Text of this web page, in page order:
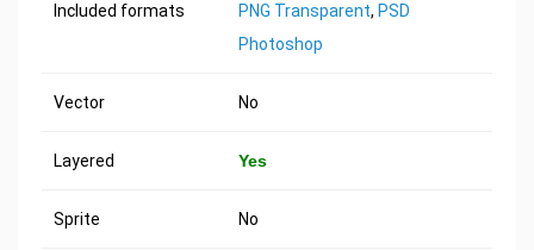
Included formats PNG Transparent, PSD
Photoshop
Vector No
Layered Yes
Sprite No